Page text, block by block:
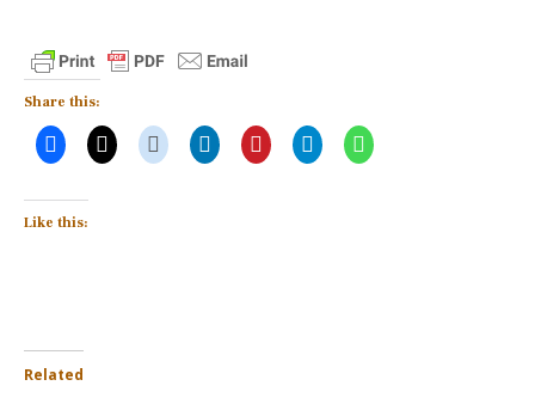
Share this:
Like this:
Related